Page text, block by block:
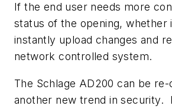
If the end user needs more
status of the opening, whether
instantly upload changes and
network controlled system.
The Schlage AD200 can be
another new trend in security.